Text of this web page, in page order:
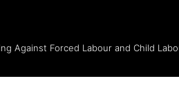
Against Forced Labour and Child